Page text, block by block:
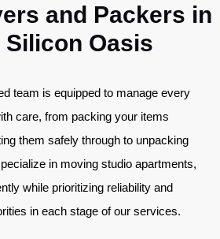
and Packers in
Silicon Oasis
team is equipped to manage every
care, from packing your items
them safely through to unpacking
in moving studio apartments,
while prioritizing reliability and
in each stage of our services.